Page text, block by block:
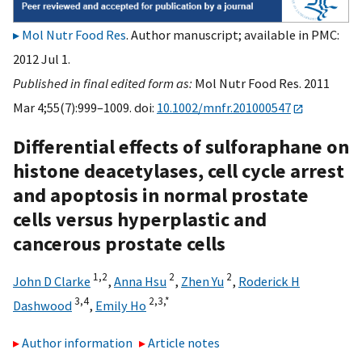
Mol Nutr Food Res. Author manuscript; available in PMC:
2012 Jul 1.
Published in final edited form as: Mol Nutr Food Res. 2011
Mar 4;55(7):999–1009. doi: 10.1002/mnfr.201000547
Differential effects of sulforaphane on
histone deacetylases, cell cycle arrest
and apoptosis in normal prostate
cells versus hyperplastic and
cancerous prostate cells
John D Clarke 1,2, Anna Hsu 2, Zhen Yu 2, Roderick H
Dashwood3,4, Emily Ho 2,3,*
Author information
Article notes